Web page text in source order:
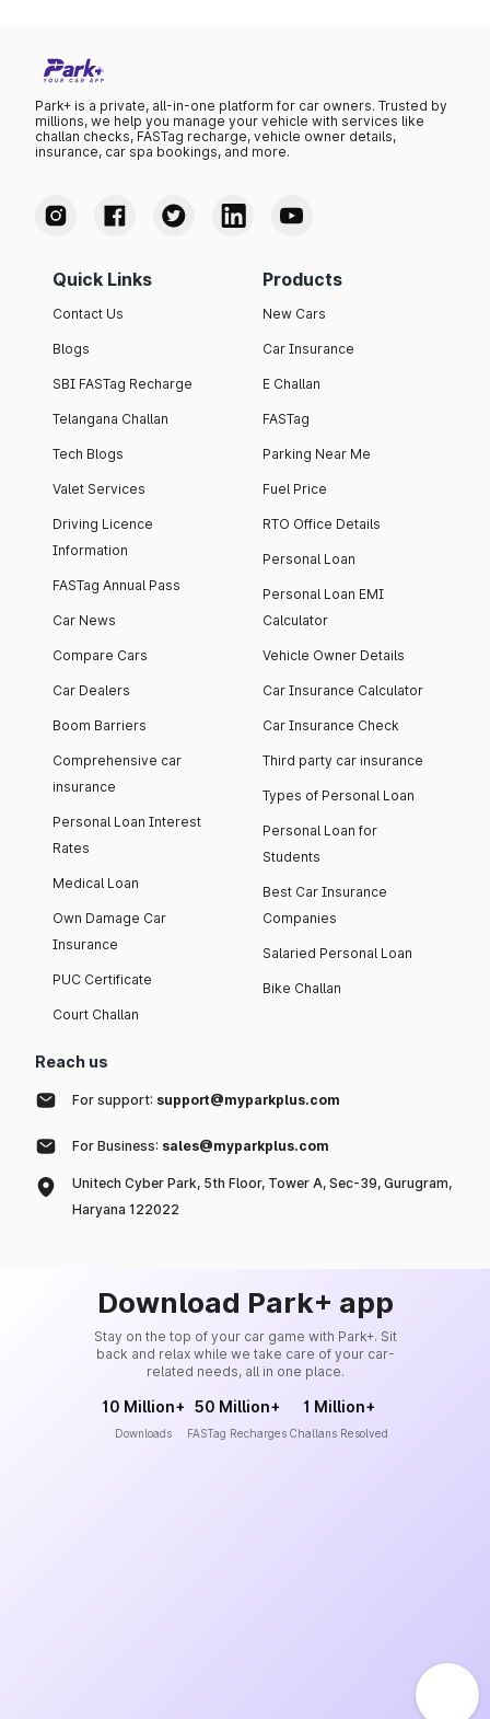
Park+ is a private, all-in-one platform for car owners. Trusted by
millions, we help you manage your vehicle with services like
challan checks, FASTag recharge, vehicle owner details,
insurance, car spa bookings, and more.
Quick Links
Contact Us
Blogs
SBI FASTag Recharge
Telangana Challan
Tech Blogs
Valet Services
Driving Licence
Information
FASTag Annual Pass
Car News
Compare Cars
Car Dealers
Boom Barriers
Comprehensive car
insurance
Personal Loan Interest
Rates
Medical Loan
Own Damage Car
Insurance
PUC Certificate
Court Challan
Products
New Cars
Car Insurance
E Challan
FASTag
Parking Near Me
Fuel Price
RTO Office Details
Personal Loan
Personal Loan EMI
Calculator
Vehicle Owner Details
Car Insurance Calculator
Car Insurance Check
Third party car insurance
Types of Personal Loan
Personal Loan for
Students
Best Car Insurance
Companies
Salaried Personal Loan
Bike Challan
Reach us
For support: support@myparkplus.com
For Business: sales@myparkplus.com
Unitech Cyber Park, 5th Floor, Tower A, Sec-39, Gurugram,
Haryana 122022
Download Park+ app
Stay on the top of your car game with Park+. Sit
back and relax while we take care of your car-
related needs, all in one place.
10 Million+
Downloads
50 Million+
FASTag Recharges
1 Million+
Challans Resolved